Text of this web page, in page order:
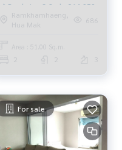
📌 Pool view 3.2mb. 064-959-
8900Ramkhamhaeng,
Hua Mak
686
Area : 51.00 Sq.m.
For sale